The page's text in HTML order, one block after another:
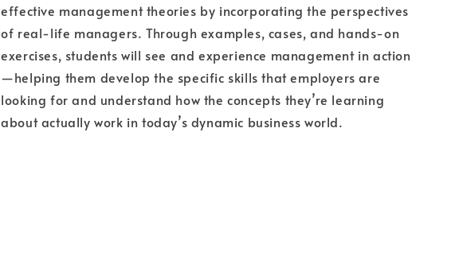
effective management theories by incorporating the perspectives
of real-life managers. Through examples, cases, and hands-on
exercises, students will see and experience management in action
—helping them develop the specific skills that employers are
looking for and understand how the concepts they’re learning
about actually work in today’s dynamic business world.